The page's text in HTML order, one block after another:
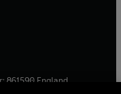
861590 England.